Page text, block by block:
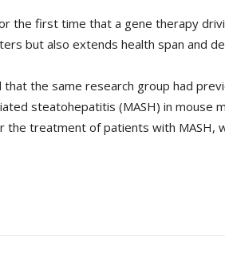
the first time that a gene therapy
but also extends health span and
the same research group had
steatohepatitis (MASH) in mouse
treatment of patients with MASH,